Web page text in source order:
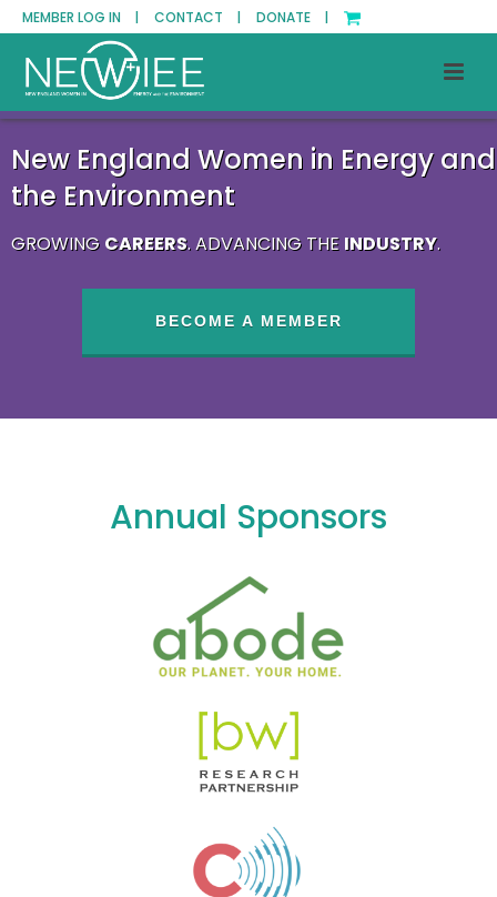
MEMBER LOG IN | CONTACT | DONATE |
New England Women in Energy and
the Environment
GROWING CAREERS. ADVANCING THE INDUSTRY.
BECOME A MEMBER
Annual Sponsors